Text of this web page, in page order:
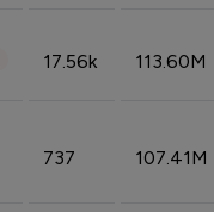
17.56k 113.60M
737 107.41M